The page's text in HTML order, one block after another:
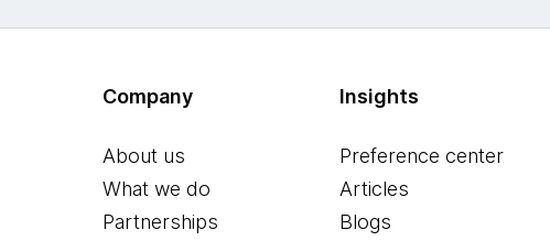
Company
About us
What we do
Partnerships
Insights
Preference center
Articles
Blogs